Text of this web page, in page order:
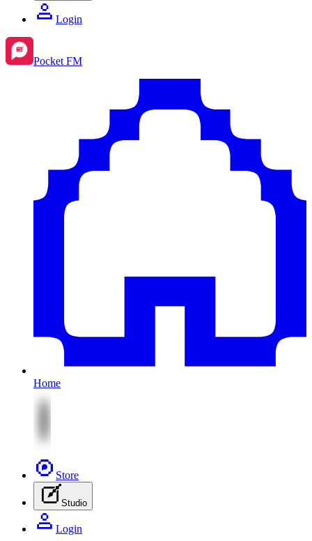
Login
Pocket FM
Home
Store
Studio
Login